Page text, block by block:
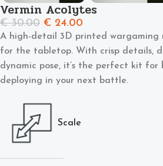
Vermin Acolytes
€30.00 € 24.00
A high-detail 3D printed wargaming
for the tabletop. With crisp details,
dynamic pose, it’s the perfect kit for
deploying in your next battle.
Scale